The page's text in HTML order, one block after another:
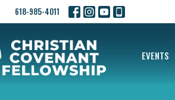
618-985-4011
EVENTS